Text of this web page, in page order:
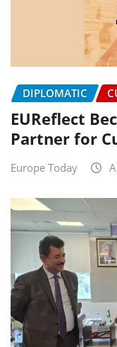
DIPLOMATIC
EUReflect
Partner for
Europe Today